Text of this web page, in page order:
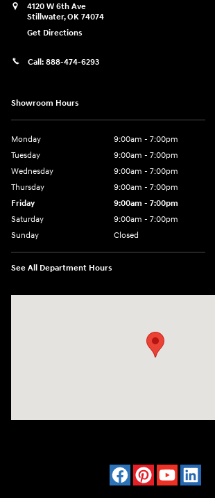
4120 W 6th Ave
Stillwater,OK 74074
Get Directions
Call: 888-474-6293
Showroom Hours
Monday
9:00am - 7:00pm
Tuesday
9:00am - 7:00pm
Wednesday
9:00am - 7:00pm
Thursday
9:00am - 7:00pm
Friday
9:00am - 7:00pm
Saturday
9:00am - 7:00pm
Sunday
Closed
See All Department Hours